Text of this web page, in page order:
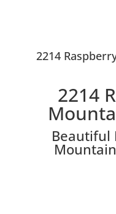
2214
2214
Beautiful